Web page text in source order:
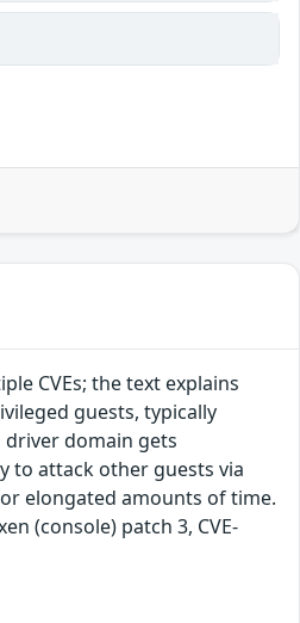
CVEs; the text explains
guests, typically
driver domain gets
to attack other guests via
elongated amounts of time.
(console) patch 3, CVE-